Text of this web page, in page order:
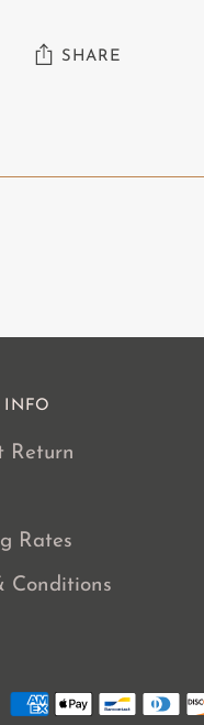
SHARE
to
INFO
Return
Rates
Conditions